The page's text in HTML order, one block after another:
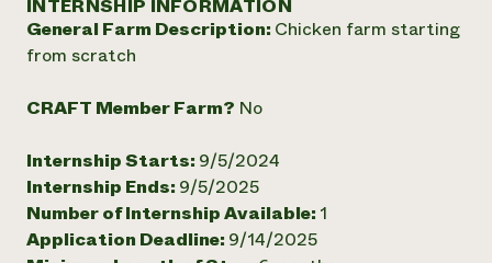
Annual Reports and Financials
Impact Stories
2024 Impact
READ REPORT
Local Food Systems
Electronics Recycling Annual Event
NorthWestern Energy Rebate Program
Podcasts
Short Courses
Videos
Corporate Partnerships
Donate
Planned Giving
Newsletter
Media Inquiries
INTERNSHIP INFORMATION
General Farm Description: Chicken farm starting
from scratch
CRAFT Member Farm? No
Internship Starts: 9/5/2024
Internship Ends: 9/5/2025
Number of Internship Available: 1
Application Deadline: 9/14/2025